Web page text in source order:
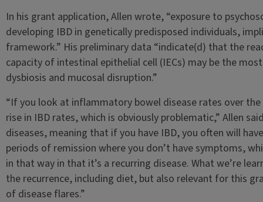
In his grant application, Allen wrote, “exposure to
developing IBD in genetically predisposed individuals,
framework.” His preliminary data “indicate(d) that the
capacity of intestinal epithelial cell (IECs) may be the
dysbiosis and mucosal disruption.”
“If you look at inflammatory bowel disease rates over
rise in IBD rates, which is obviously problematic,” Allen
diseases, meaning that if you have IBD, you often will
periods of remission where you don’t have symptoms,
in that way in that it’s a recurring disease. What we’re
the recurrence, including diet, but also relevant for this
of disease flares.”